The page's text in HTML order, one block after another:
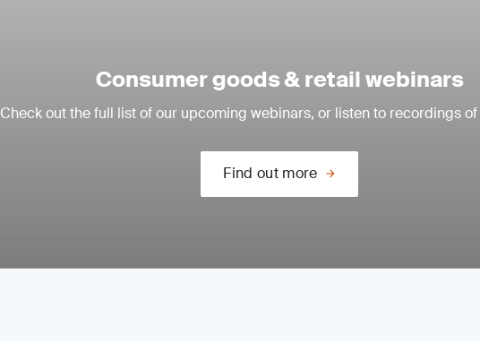
Consumer goods & retail webinars
Check out the full list of our upcoming webinars, or listen to recordings
Find out more